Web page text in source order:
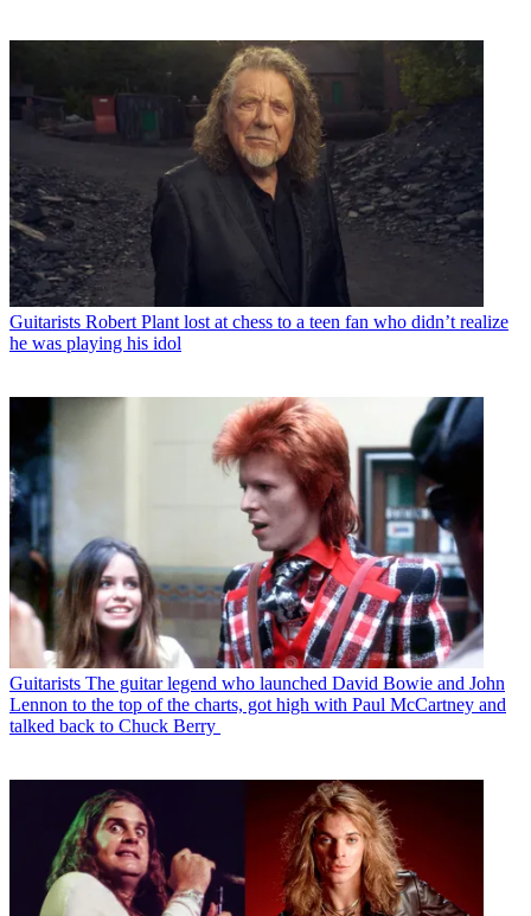
Guitarists Robert Plant lost at chess to a teen fan who didn’t realize
he was playing his idol
Guitarists The guitar legend who launched David Bowie and John
Lennon to the top of the charts, got high with Paul McCartney and
talked back to Chuck Berry